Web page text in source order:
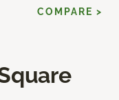
COMPARE >